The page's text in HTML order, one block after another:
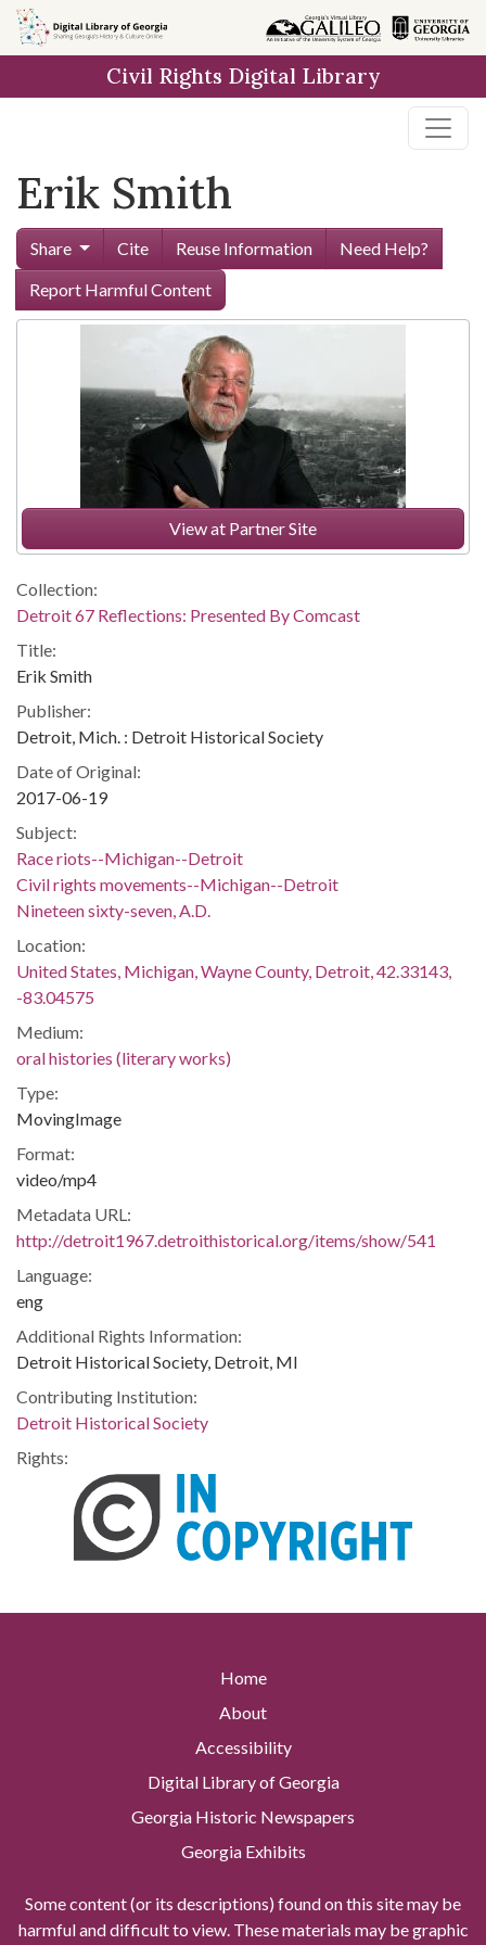
Skip to
main
Civil Rights Digital Library
Erik Smith
Share Cite Reuse Information
Need Help?
Report Harmful Content
View at Partner Site
Collection:
Detroit 67 Reflections: Presented By Comcast
Title:
Erik Smith
Publisher:
Detroit, Mich. : Detroit Historical Society
Date of Original:
2017-06-19
Subject:
Race riots--Michigan--Detroit
Civil rights movements--Michigan--Detroit
Nineteen sixty-seven, A.D.
Location:
United States, Michigan, Wayne County, Detroit, 42.33143,
-83.04575
Medium:
oral histories (literary works)
Type:
MovingImage
Format:
video/mp4
Metadata URL:
http://detroit1967.detroithistorical.org/items/show/541
Language:
eng
Additional Rights Information:
Detroit Historical Society, Detroit, MI
Contributing Institution:
Detroit Historical Society
Rights:
Home
About
Accessibility
Digital Library of Georgia
Georgia Historic Newspapers
Georgia Exhibits
Some content (or its descriptions) found on this site may be
harmful and difficult to view. These materials may be graphic